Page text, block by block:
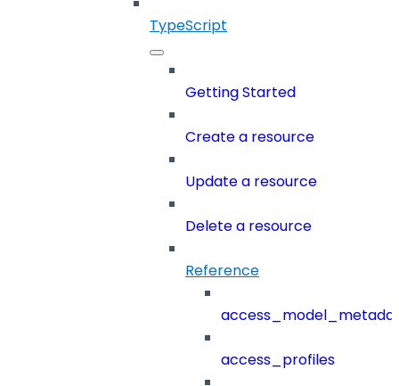
TypeScript
Getting Started
Create a resource
Update a resource
Delete a resource
Reference
access_profiles